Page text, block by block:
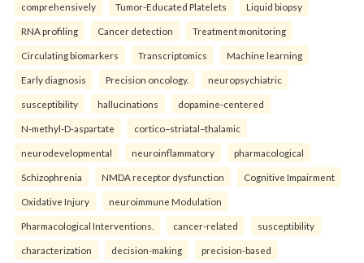
comprehensively Tumor-Educated Platelets Liquid biopsy
RNA profiling Cancer detection Treatment monitoring
Circulating biomarkers Transcriptomics Machine learning
Early diagnosis Precision oncology. neuropsychiatric
susceptibility hallucinations dopamine-centered
N-methyl-D-aspartate cortico–striatal–thalamic
neurodevelopmental neuroinflammatory pharmacological
Schizophrenia NMDA receptor dysfunction Cognitive Impairment
Oxidative Injury neuroimmune Modulation
Pharmacological Interventions. cancer-related susceptibility
characterization decision-making precision-based